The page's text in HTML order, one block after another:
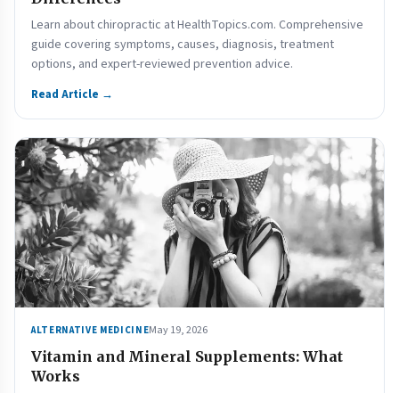
Learn about chiropractic at HealthTopics.com. Comprehensive
guide covering symptoms, causes, diagnosis, treatment
options, and expert-reviewed prevention advice.
Read Article →
ALTERNATIVE MEDICINEMay 19, 2026
Vitamin and Mineral Supplements: What
Works